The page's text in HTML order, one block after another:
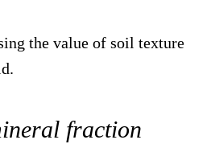
the value of soil texture
fraction